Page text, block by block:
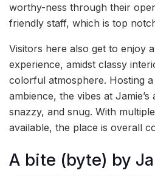
worthy-ness through their
friendly staff, which is top
Visitors here also get to enjoy
experience, amidst classy
colorful atmosphere. Hosting
ambience, the vibes at
snazzy, and snug. With
available, the place is overall
A bite (byte) by